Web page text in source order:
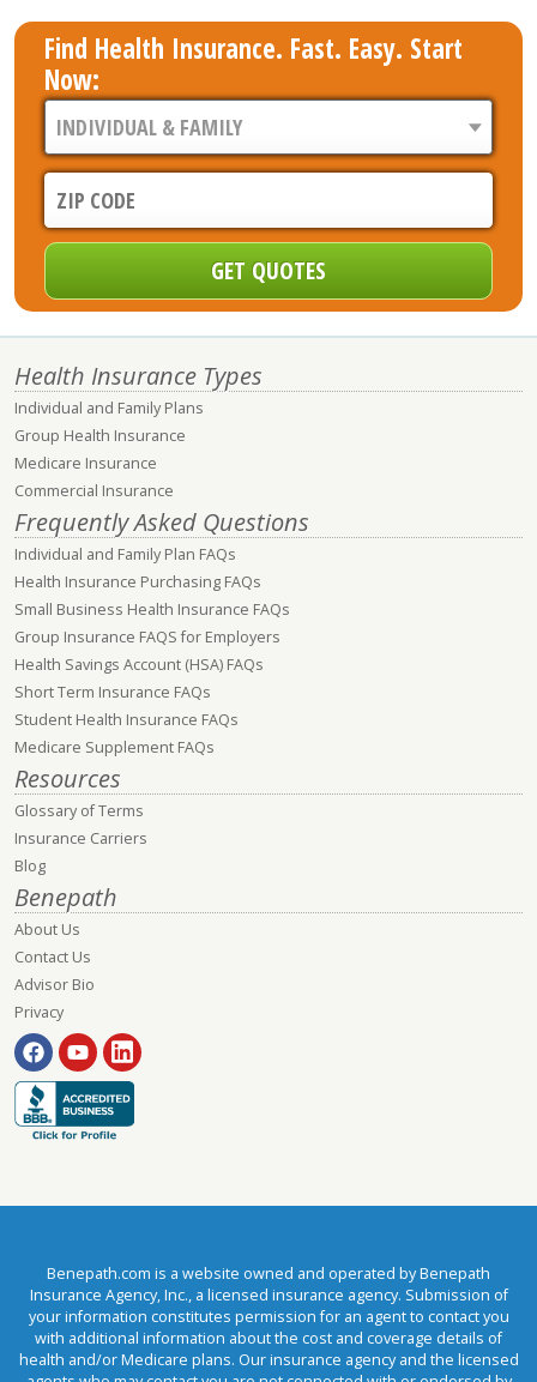
Find Health Insurance. Fast. Easy. Start
Now:
Health Insurance Types
Individual and Family Plans
Group Health Insurance
Medicare Insurance
Commercial Insurance
Frequently Asked Questions
Individual and Family Plan FAQs
Health Insurance Purchasing FAQs
Small Business Health Insurance FAQs
Group Insurance FAQS for Employers
Health Savings Account (HSA) FAQs
Short Term Insurance FAQs
Student Health Insurance FAQs
Medicare Supplement FAQs
Resources
Glossary of Terms
Insurance Carriers
Blog
Benepath
About Us
Contact Us
Advisor Bio
Privacy
Benepath.com is a website owned and operated by Benepath
Insurance Agency, Inc., a licensed insurance agency. Submission of
your information constitutes permission for an agent to contact you
with additional information about the cost and coverage details of
health and/or Medicare plans. Our insurance agency and the licensed